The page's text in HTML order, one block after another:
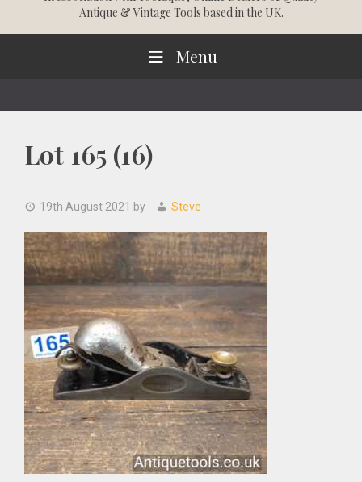
Antique & Vintage Tools based in the UK.
Menu
Lot 165 (16)
19th August 2021 by Steve